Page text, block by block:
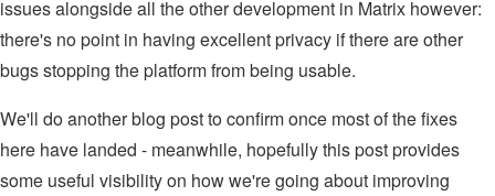
issues alongside all the other development in Matrix however:
there's no point in having excellent privacy if there are other
bugs stopping the platform from being usable.
We'll do another blog post to confirm once most of the fixes
here have landed - meanwhile, hopefully this post provides
some useful visibility on how we're going about improving